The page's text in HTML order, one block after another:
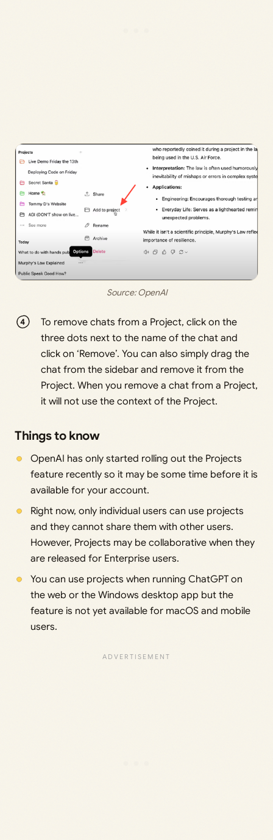
Source: OpenAI
To remove chats from a Project, click on the
three dots next to the name of the chat and
click on ‘Remove’. You can also simply drag the
chat from the sidebar and remove it from the
Project. When you remove a chat from a Project,
it will not use the context of the Project.
Things to know
OpenAI has only started rolling out the Projects
feature recently so it may be some time before it is
available for your account.
Right now, only individual users can use projects
and they cannot share them with other users.
However, Projects may be collaborative when they
are released for Enterprise users.
You can use projects when running ChatGPT on
the web or the Windows desktop app but the
feature is not yet available for macOS and mobile
users.